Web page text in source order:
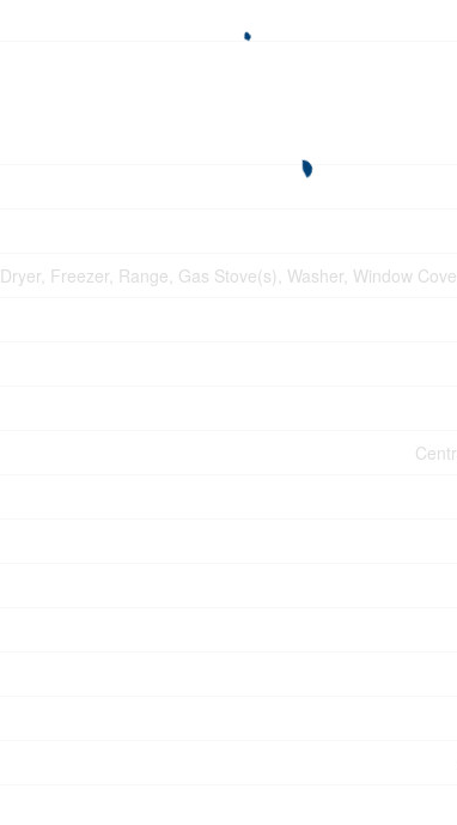
Dryer, Freezer, Range, Gas Stove(s), Washer, Window